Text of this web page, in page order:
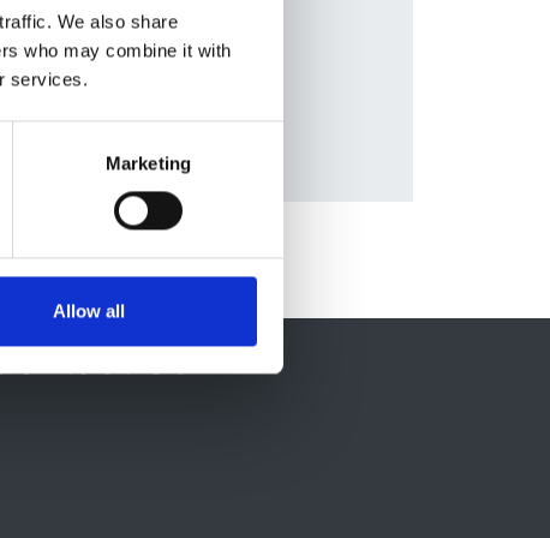
We also share
who may combine it with
services.
Marketing
Allow all
Us